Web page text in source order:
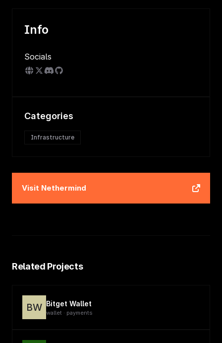
Info
Socials
Categories
Infrastructure
Visit Nethermind
Related Projects
BW Bitget Wallet
wallet · payments